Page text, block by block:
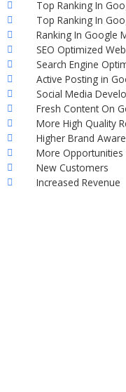
Top Ranking In
Top Ranking In
Ranking In Google
SEO Optimized
Search Engine
Active Posting in
Social Media
Fresh Content On
More High Quality
Higher Brand
More Opportunities
New Customers
Increased Revenue